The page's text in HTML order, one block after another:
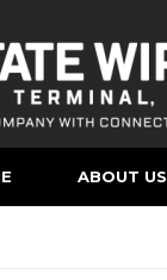
ABOUT US